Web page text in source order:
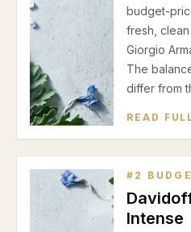
budget-
fresh,
Giorgio
The
differ from
READ
# 2
Intense